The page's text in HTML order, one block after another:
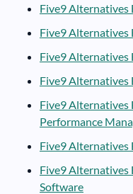
Five9 Alternatives
Five9 Alternatives
Five9 Alternatives
Five9 Alternatives
Five9 Alternatives
Performance
Five9 Alternatives
Five9 Alternatives
Software